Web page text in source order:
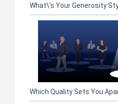
What\'s Your Generosity
Which Quality Sets You